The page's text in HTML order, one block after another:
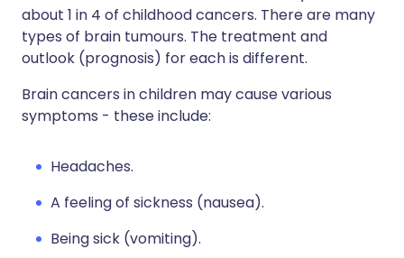
about 1 in 4 of childhood cancers. There are many
types of brain tumours. The treatment and
outlook (prognosis) for each is different.
Brain cancers in children may cause various
symptoms - these include:
Headaches.
A feeling of sickness (nausea).
Being sick (vomiting).